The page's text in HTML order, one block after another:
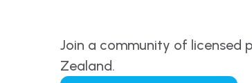
Join a community of licensed
Zealand.